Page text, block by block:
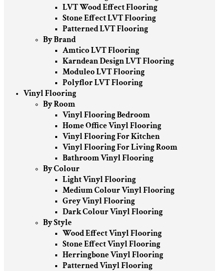
LVT Wood Effect Flooring
Stone Effect LVT Flooring
Patterned LVT Flooring
By Brand
Amtico LVT Flooring
Karndean Design LVT Flooring
Moduleo LVT Flooring
Polyflor LVT Flooring
Vinyl Flooring
By Room
Vinyl Flooring Bedroom
Home Office Vinyl Flooring
Vinyl Flooring For Kitchen
Vinyl Flooring For Living Room
Bathroom Vinyl Flooring
By Colour
Light Vinyl Flooring
Medium Colour Vinyl Flooring
Grey Vinyl Flooring
Dark Colour Vinyl Flooring
By Style
Wood Effect Vinyl Flooring
Stone Effect Vinyl Flooring
Herringbone Vinyl Flooring
Patterned Vinyl Flooring